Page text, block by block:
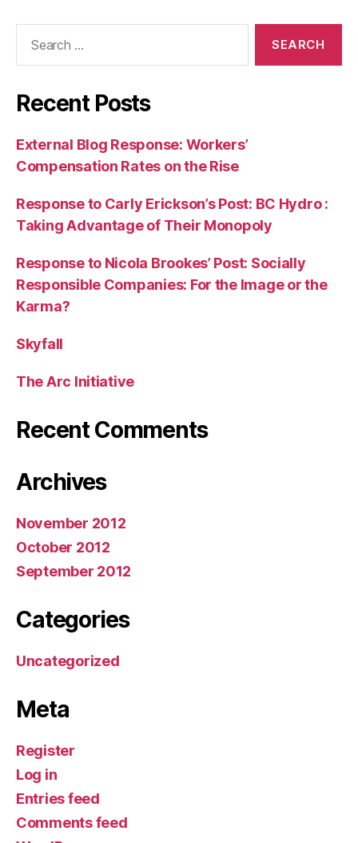
Recent Posts
External Blog Response: Workers’
Compensation Rates on the Rise
Response to Carly Erickson’s Post: BC Hydro :
Taking Advantage of Their Monopoly
Response to Nicola Brookes’ Post: Socially
Responsible Companies: For the Image or the
Karma?
Skyfall
The Arc Initiative
Recent Comments
Archives
November 2012
October 2012
September 2012
Categories
Uncategorized
Meta
Register
Log in
Entries feed
Comments feed